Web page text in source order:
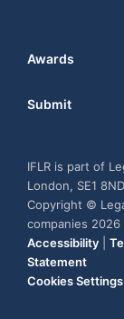
Awards
Submit
IFLR is part of
London, SE1 8ND
Copyright ©
companies 2026
Accessibility
Statement
Cookies Settings